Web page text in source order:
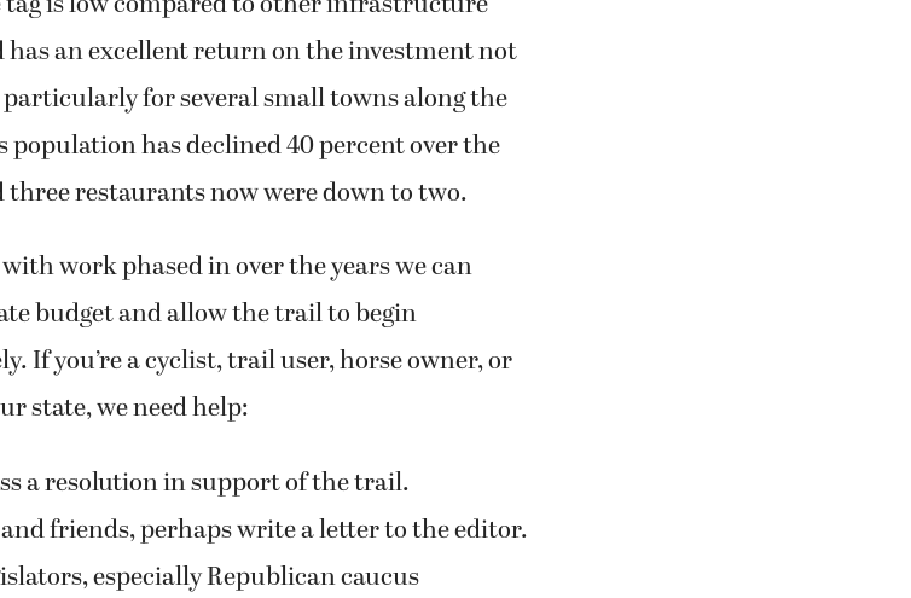
an excellent return on the investment not
for several small towns along the
population has declined 40 percent over the
three restaurants now were down to two.
work phased in over the years we can
budget and allow the trail to begin
If you’re a cyclist, trail user, horse owner, or
state, we need help:
a resolution in support of the trail.
friends, perhaps write a letter to the editor.
especially Republican caucus